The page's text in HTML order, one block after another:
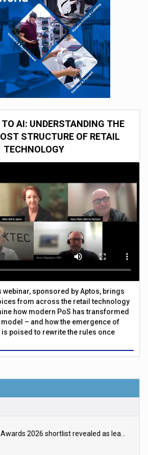
AI: UNDERSTANDING THE
STRUCTURE OF RETAIL
TECHNOLOGY
webinar, sponsored by Aptos, brings
from across the retail technology
how modern PoS has transformed
– and how the emergence of
poised to rewrite the rules once